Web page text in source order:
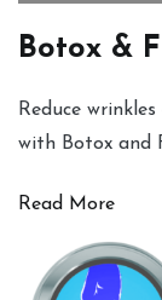
Botox &
Reduce
with Botox and
Read More